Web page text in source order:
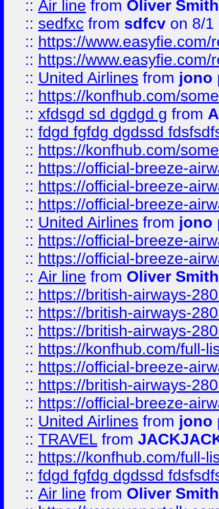
:: Air line from Oliver Smith
:: sedfxc from sdfcv on 8/1
:: https://
:: https://
:: United Airlines from jono
:: https://konfhub.com/
:: xfdsgd sd dgdgd g from
:: fdgd fgfdg dgdssd
:: https://konfhub.com/
:: https://official-breeze-
:: https://official-breeze-
:: https://official-breeze-
:: United Airlines from jono
:: https://official-breeze-
:: https://official-breeze-
:: Air line from Oliver Smith
:: https://british-airways-
:: https://british-airways-
:: https://british-airways-
:: https://konfhub.com/full-
:: https://official-breeze-
:: https://british-airways-
:: https://official-breeze-
:: United Airlines from jono
:: TRAVEL from
:: https://konfhub.com/full-
:: fdgd fgfdg dgdssd
:: Air line from Oliver Smith